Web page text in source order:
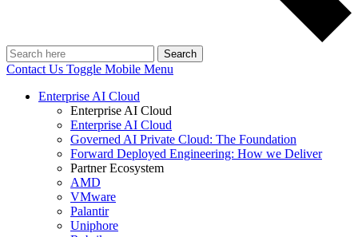
Search
Contact Us Toggle Mobile Menu
Enterprise AI Cloud
Enterprise AI Cloud
Enterprise AI Cloud
Governed AI Private Cloud: The Foundation
Forward Deployed Engineering: How we Deliver
Partner Ecosystem
AMD
VMware
Palantir
Uniphore